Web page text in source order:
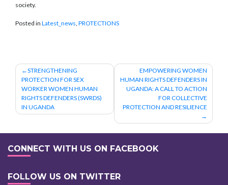
society.
Posted in Latest_news PROTECTIONS
Post
navigation
STRENGTHENING
PROTECTION FOR SEX
WORKER WOMEN HUMAN
RIGHTS DEFENDERS (SWRDS)
IN UGANDA
EMPOWERING WOMEN
HUMAN RIGHTS DEFENDERS IN
UGANDA: A CALL TO ACTION
FOR COLLECTIVE
PROTECTION AND RESILIENCE
CONNECT WITH US ON FACEBOOK
FOLLOW US ON TWITTER